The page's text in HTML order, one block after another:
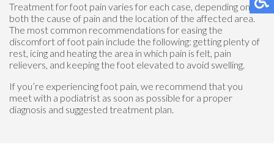
Treatment for foot pain varies for each case, depending on
both the cause of pain and the location of the affected area.
The most common recommendations for easing the
discomfort of foot pain include the following: getting plenty of
rest, icing and heating the area in which pain is felt, pain
relievers, and keeping the foot elevated to avoid swelling.
If you’re experiencing foot pain, we recommend that you
meet with a podiatrist as soon as possible for a proper
diagnosis and suggested treatment plan.